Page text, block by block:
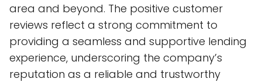
area and beyond. The positive customer
reviews reflect a strong commitment to
providing a seamless and supportive lending
experience, underscoring the company’s
reputation as a reliable and trustworthy